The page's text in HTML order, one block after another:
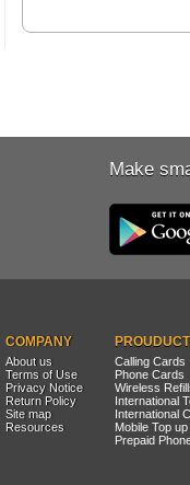
Make
COMPANY
About us
Terms of Use
Privacy Notice
Return Policy
Site map
Resources
Calling Cards
Phone Cards
Wireless
International
International
Mobile Top up
Prepaid